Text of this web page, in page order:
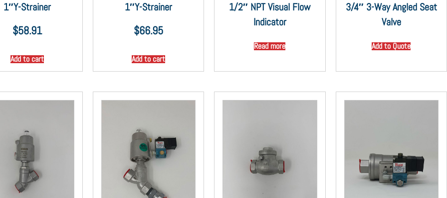
1″Y-Strainer
$58.91
Add to cart
1″Y-Strainer
$66.95
Add to cart
1/2″ NPT Visual Flow
Indicator
Read more
3/4″ 3-Way Angled Seat
Valve
Add to Quote